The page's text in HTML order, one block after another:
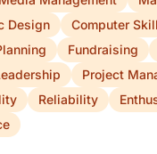
Design
Computer
Fundraising
Project
Reliability